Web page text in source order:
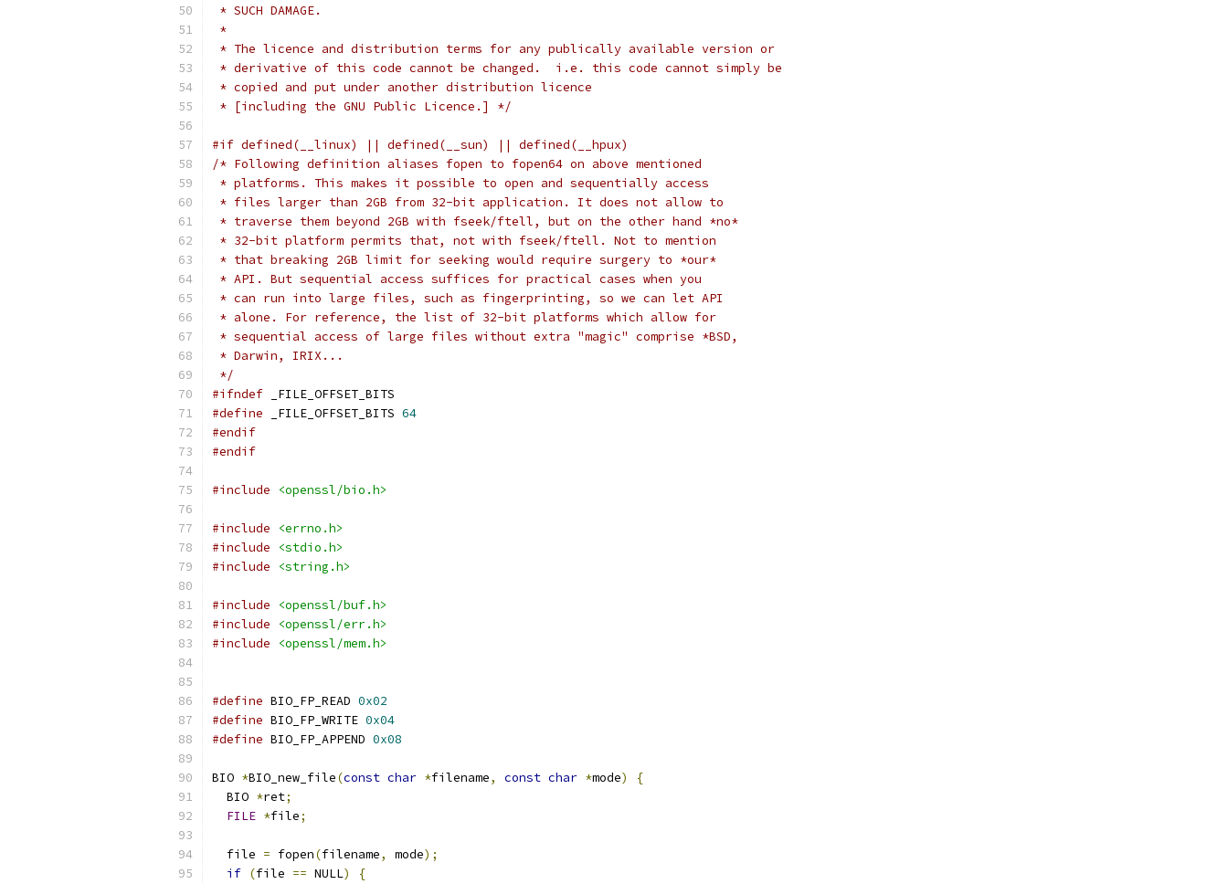
* SUCH DAMAGE.
*
* The licence and distribution terms for any publically available version or
* derivative of this code cannot be changed.  i.e. this code cannot simply be
* copied and put under another distribution licence
* [including the GNU Public Licence.] */
#if defined(__linux) || defined(__sun) || defined(__hpux)
/* Following definition aliases fopen to fopen64 on above mentioned
* platforms. This makes it possible to open and sequentially access
* files larger than 2GB from 32-bit application. It does not allow to
* traverse them beyond 2GB with fseek/ftell, but on the other hand *no*
* 32-bit platform permits that, not with fseek/ftell. Not to mention
* that breaking 2GB limit for seeking would require surgery to *our*
* API. But sequential access suffices for practical cases when you
* can run into large files, such as fingerprinting, so we can let API
* alone. For reference, the list of 32-bit platforms which allow for
* sequential access of large files without extra "magic" comprise *BSD,
* Darwin, IRIX...
*/
#ifndef _FILE_OFFSET_BITS
#define _FILE_OFFSET_BITS 64
#endif
#endif
#include <openssl/bio.h>
#include
<errno.h>
#include
<stdio.h>
#include
<string.h>
#include
<openssl/buf.h>
#include
<openssl/err.h>
#include
<openssl/mem.h>
#define BIO_FP_READ 0x02
#define BIO_FP_WRITE 0x04
#define BIO_FP_APPEND 0x08
BIO *BIO_new_file(const char *filename, const char *mode)
{
  BIO
*ret;
FILE *file;
  file
= fopen(filename, mode);
if (file == NULL)
{